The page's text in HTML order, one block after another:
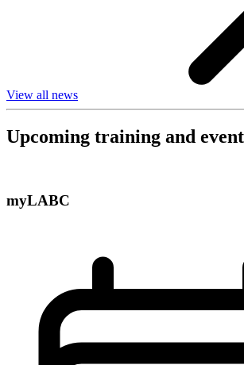
View all news
Upcoming training and
myLABC